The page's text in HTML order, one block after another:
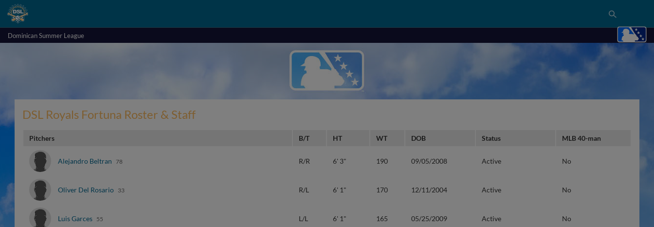
Dominican Summer League
DSL Royals Fortuna Roster & Staff
Pitchers B/T HT WT DOB Status MLB 40-man
Alejandro Beltran 78 R/R 6' 3" 190 09/05/2008 Active No
Oliver Del Rosario 33 R/L 6' 1" 170 12/11/2004 Active No
Luis Garces 55 L/L 6' 1" 165 05/25/2009 Active No